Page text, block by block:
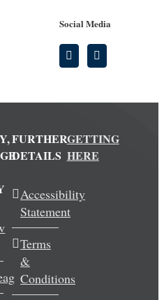
Social Media
FURTHER
DETAILS
Accessibility
Statement
Terms
&
Conditions
GETTING
HERE